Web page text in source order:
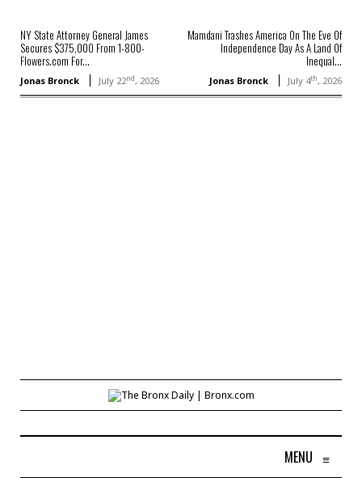
NY State Attorney General James
Secures $375,000 From 1-800-
Flowers.com For...
Jonas Bronck July 22nd, 2026
Mamdani Trashes America On The Eve Of
Independence Day As A Land Of
Inequal...
Jonas Bronck July 4th, 2026
MENU ≡